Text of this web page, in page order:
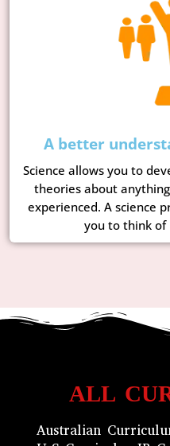
A better
Science allows you to
theories about
experienced. A science
you to think of
ALL
Australian